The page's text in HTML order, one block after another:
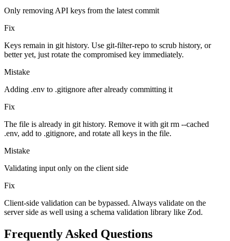
Only removing API keys from the latest commit
Fix
Keys remain in git history. Use git-filter-repo to scrub history, or
better yet, just rotate the compromised key immediately.
Mistake
Adding .env to .gitignore after already committing it
Fix
The file is already in git history. Remove it with git rm --cached
.env, add to .gitignore, and rotate all keys in the file.
Mistake
Validating input only on the client side
Fix
Client-side validation can be bypassed. Always validate on the
server side as well using a schema validation library like Zod.
Frequently Asked Questions